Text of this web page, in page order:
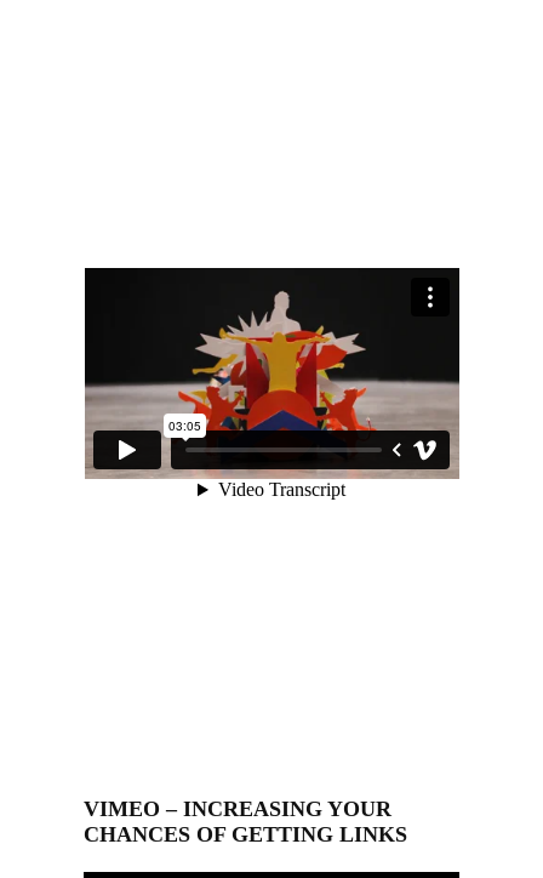
VIMEO – INCREASING YOUR
CHANCES OF GETTING LINKS